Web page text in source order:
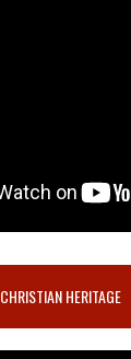
HERITAGE